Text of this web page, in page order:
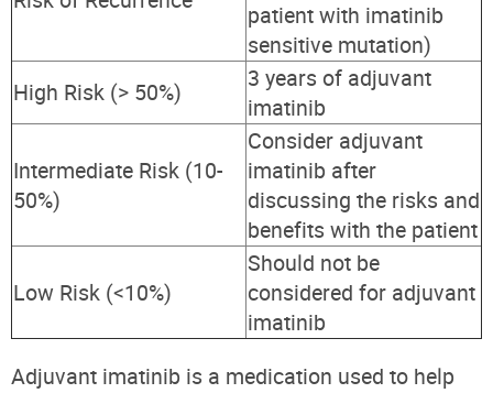
patient with imatinib
sensitive mutation)
High Risk (> 50%)
3 years of adjuvant
imatinib
Intermediate Risk (10-
50%)
Consider adjuvant
imatinib after
discussing the risks and
benefits with the patient
Low Risk (<10%)
Should not be
considered for adjuvant
imatinib
Adjuvant imatinib is a medication used to help